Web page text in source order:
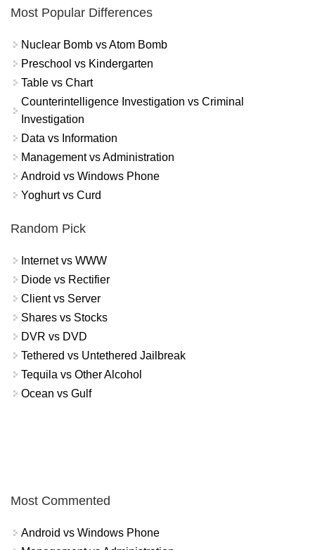
Most Popular Differences
Nuclear Bomb vs Atom Bomb
Preschool vs Kindergarten
Table vs Chart
Counterintelligence Investigation vs Criminal
Investigation
Data vs Information
Management vs Administration
Android vs Windows Phone
Yoghurt vs Curd
Random Pick
Internet vs WWW
Diode vs Rectifier
Client vs Server
Shares vs Stocks
DVR vs DVD
Tethered vs Untethered Jailbreak
Tequila vs Other Alcohol
Ocean vs Gulf
Most Commented
Android vs Windows Phone